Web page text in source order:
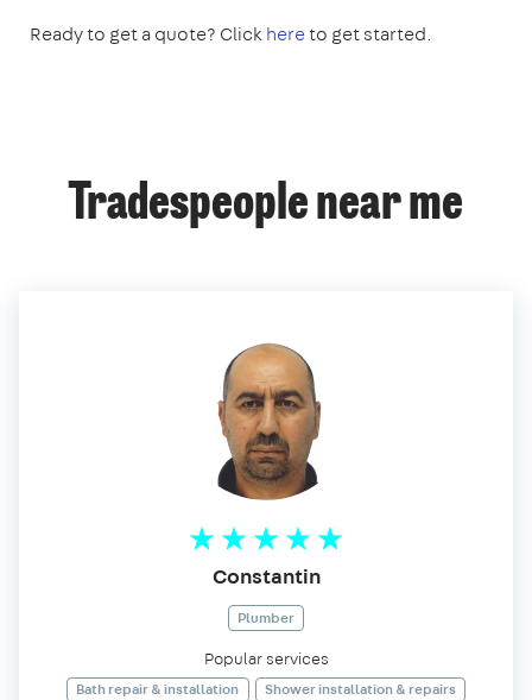
Ready to get a quote? Clickhereto get started.
Tradespeople near me
Constantin
Plumber
Popular services
Bath repair & installation
Shower installation & repairs